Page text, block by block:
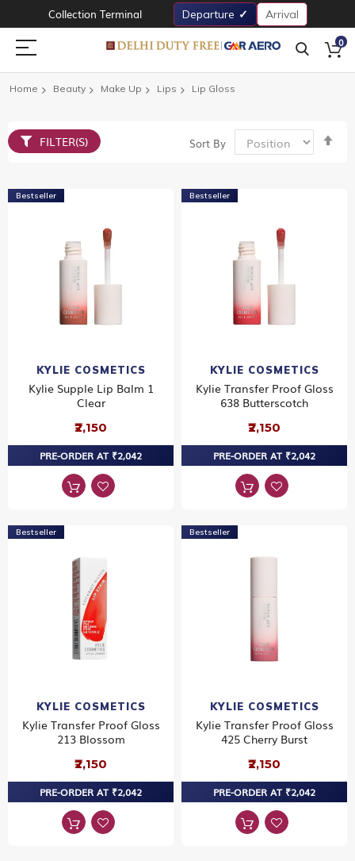
Collection Terminal Departure Arrival
0
Home Beauty Make Up Lips Lip Gloss
Sort By
Bestseller
KYLIE COSMETICS
Kylie Supple Lip Balm 1
Clear
₹2,150
PRE-ORDER AT ₹2,042
Bestseller
KYLIE COSMETICS
Kylie Transfer Proof Gloss
638 Butterscotch
₹2,150
PRE-ORDER AT ₹2,042
Bestseller
KYLIE COSMETICS
Kylie Transfer Proof Gloss
213 Blossom
₹2,150
PRE-ORDER AT ₹2,042
Bestseller
KYLIE COSMETICS
Kylie Transfer Proof Gloss
425 Cherry Burst
₹2,150
PRE-ORDER AT ₹2,042
FILTER(S)